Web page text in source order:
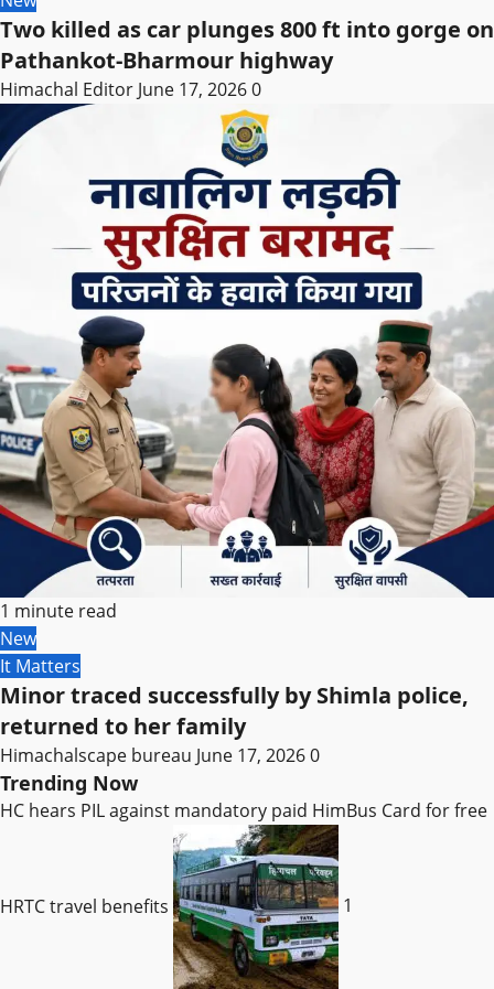
Two killed as car plunges 800 ft into gorge on
Pathankot-Bharmour highway
Himachal Editor June 17, 20260
1 minute read
New
It Matters
Minor traced successfully by Shimla police,
returned to her family
Himachalscape bureau June 17, 20260
Trending Now
HC hears PIL against mandatory paid HimBus Card for free
HRTC travel benefits 1